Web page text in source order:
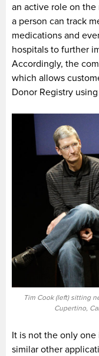
an active role on
a person can track
medications and
hospitals to further
Accordingly, the
which allows
Donor Registry
Tim Cook (left) sitting
Cupertino,
It is not the only one
similar other